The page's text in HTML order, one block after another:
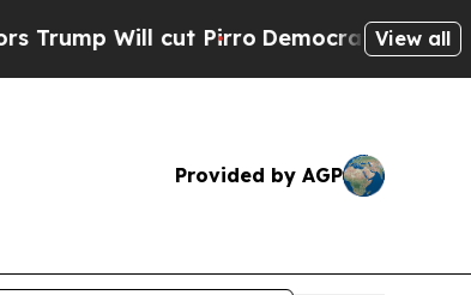
Will cut Pirro Democratic Socialists
View all
Provided by AGP